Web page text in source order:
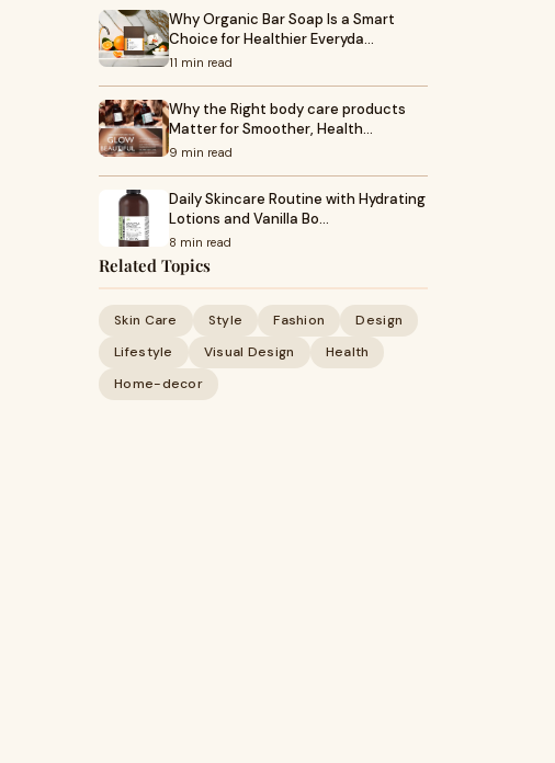
Why Organic Bar Soap Is a Smart
Choice for Healthier Everyda…
11 min read
Why the Right body care products
Matter for Smoother, Health…
9 min read
Daily Skincare Routine with Hydrating
Lotions and Vanilla Bo…
8 min read
Related Topics
Skin Care Style Fashion
Design
Lifestyle
Visual Design
Health
Home-decor